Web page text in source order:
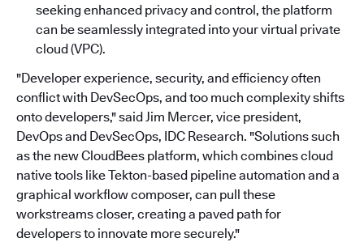
seeking enhanced privacy and control, the platform
can be seamlessly integrated into your virtual private
cloud (VPC).
"Developer experience, security, and efficiency often
conflict with DevSecOps, and too much complexity shifts
onto developers," said Jim Mercer, vice president,
DevOps and DevSecOps, IDC Research. "Solutions such
as the new CloudBees platform, which combines cloud
native tools like Tekton-based pipeline automation and a
graphical workflow composer, can pull these
workstreams closer, creating a paved path for
developers to innovate more securely."